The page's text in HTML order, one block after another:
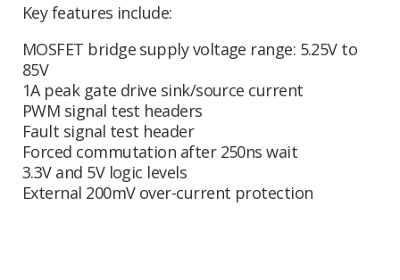
Key features include:
MOSFET bridge supply voltage range: 5.25V to
85V
1A peak gate drive sink/source current
PWM signal test headers
Fault signal test header
Forced commutation after 250ns wait
3.3V and 5V logic levels
External 200mV over-current protection